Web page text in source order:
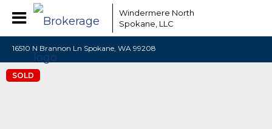
Windermere North
Spokane, LLC
16510 N Brannon Ln Spokane, WA 99208
SOLD